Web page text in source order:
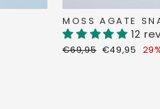
MOSS AGATE
12
Regular
€69,95 Discount
€49,95